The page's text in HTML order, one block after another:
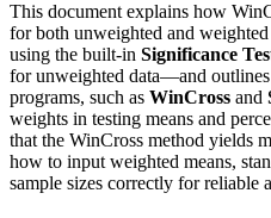
This document explains how
for both unweighted and
using the built-in Significance
for unweighted data—and
programs, such as WinCross and
weights in testing means and
that the WinCross method yields
how to input weighted means,
sample sizes correctly for reliable